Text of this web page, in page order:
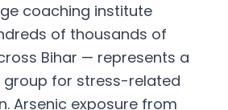
coaching institute
of thousands of
Bihar — represents a
for stress-related
Arsenic exposure from